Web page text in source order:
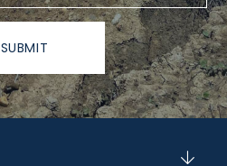
SUBMIT